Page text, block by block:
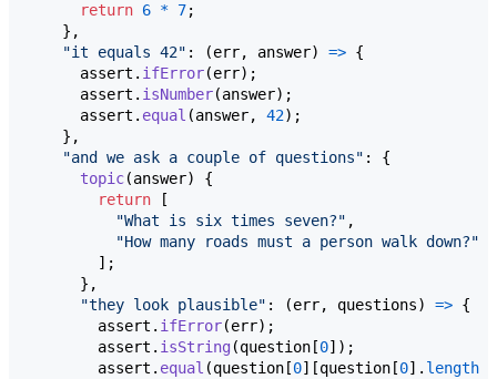
return 6 * 7;
} ,
"it equals 42" : (err, answer) => {
assert . ifError(err) ;
assert . isNumber(answer) ;
assert . equal (answer, 42) ;
} ,
"and we ask a couple of questions" : {
topic(answer)
{
return
[
"What is six times seven?" ,
"How many roads must a person walk down?"
] ;
} ,
"they look plausible" : (err, questions) => {
assert . ifError(err) ;
assert . isString (question [0] ) ;
assert . equal (question [0] [question [0] . length